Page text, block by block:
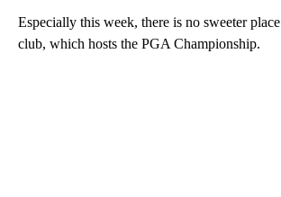
Especially this week, there is no sweeter
club, which hosts the PGA Championship.